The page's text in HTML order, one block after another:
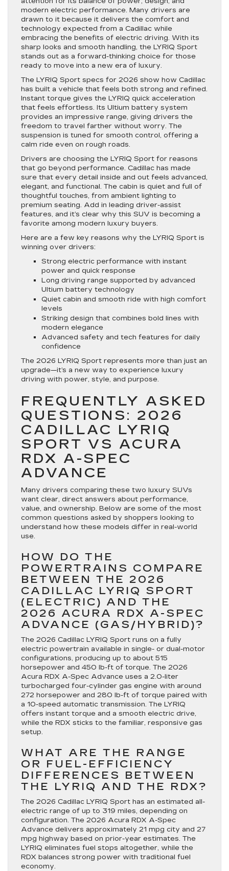
modern electric performance. Many drivers are
drawn to it because it delivers the comfort and
technology expected from a Cadillac while
embracing the benefits of electric driving. With its
sharp looks and smooth handling, the LYRIQ Sport
stands out as a forward-thinking choice for those
ready to move into a new era of luxury.
The LYRIQ Sport specs for 2026 show how Cadillac
has built a vehicle that feels both strong and refined.
Instant torque gives the LYRIQ quick acceleration
that feels effortless. Its Ultium battery system
provides an impressive range, giving drivers the
freedom to travel farther without worry. The
suspension is tuned for smooth control, offering a
calm ride even on rough roads.
Drivers are choosing the LYRIQ Sport for reasons
that go beyond performance. Cadillac has made
sure that every detail inside and out feels advanced,
elegant, and functional. The cabin is quiet and full of
thoughtful touches, from ambient lighting to
premium seating. Add in leading driver-assist
features, and it’s clear why this SUV is becoming a
favorite among modern luxury buyers.
Here are a few key reasons why the LYRIQ Sport is
winning over drivers:
Strong electric performance with instant
power and quick response
Long driving range supported by advanced
Ultium battery technology
Quiet cabin and smooth ride with high comfort
levels
Striking design that combines bold lines with
modern elegance
Advanced safety and tech features for daily
confidence
The 2026 LYRIQ Sport represents more than just an
upgrade—it’s a new way to experience luxury
driving with power, style, and purpose.
FREQUENTLY ASKED
QUESTIONS: 2026
CADILLAC LYRIQ
SPORT VS ACURA
RDX A-SPEC
ADVANCE
Many drivers comparing these two luxury SUVs
want clear, direct answers about performance,
value, and ownership. Below are some of the most
common questions asked by shoppers looking to
understand how these models differ in real-world
use.
HOW DO THE
POWERTRAINS COMPARE
BETWEEN THE 2026
CADILLAC LYRIQ SPORT
(ELECTRIC) AND THE
2026 ACURA RDX A-SPEC
ADVANCE (GAS/HYBRID)?
The 2026 Cadillac LYRIQ Sport runs on a fully
electric powertrain available in single- or dual-motor
configurations, producing up to about 515
horsepower and 450 lb-ft of torque. The 2026
Acura RDX A-Spec Advance uses a 2.0-liter
turbocharged four-cylinder gas engine with around
272 horsepower and 280 lb-ft of torque paired with
a 10-speed automatic transmission. The LYRIQ
offers instant torque and a smooth electric drive,
while the RDX sticks to the familiar, responsive gas
setup.
WHAT ARE THE RANGE
OR FUEL-EFFICIENCY
DIFFERENCES BETWEEN
THE LYRIQ AND THE RDX?
The 2026 Cadillac LYRIQ Sport has an estimated all-
electric range of up to 319 miles, depending on
configuration. The 2026 Acura RDX A-Spec
Advance delivers approximately 21 mpg city and 27
mpg highway based on prior-year estimates. The
LYRIQ eliminates fuel stops altogether, while the
RDX balances strong power with traditional fuel
economy.